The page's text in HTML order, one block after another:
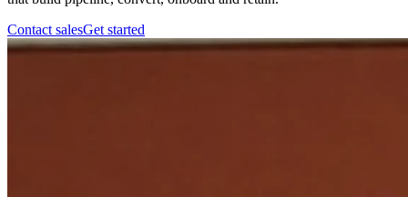
Contact salesGet started